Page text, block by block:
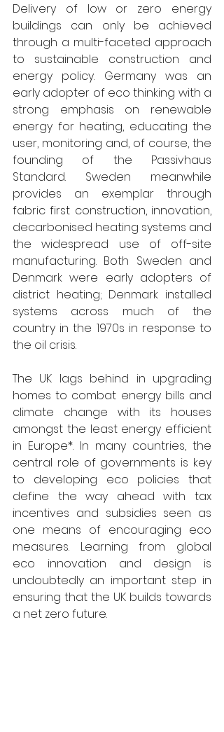
Delivery of low or zero energy
buildings can only be achieved
through a multi-faceted approach
to sustainable construction and
energy policy. Germany was an
early adopter of eco thinking with a
strong emphasis on renewable
energy for heating, educating the
user, monitoring and, of course, the
founding of the Passivhaus
Standard. Sweden meanwhile
provides an exemplar through
fabric first construction, innovation,
decarbonised heating systems and
the widespread use of off-site
manufacturing. Both Sweden and
Denmark were early adopters of
district heating; Denmark installed
systems across much of the
country in the 1970s in response to
the oil crisis.
The UK lags behind in upgrading
homes to combat energy bills and
climate change with its houses
amongst the least energy efficient
in Europe*. In many countries, the
central role of governments is key
to developing eco policies that
define the way ahead with tax
incentives and subsidies seen as
one means of encouraging eco
measures. Learning from global
eco innovation and design is
undoubtedly an important step in
ensuring that the UK builds towards
a net zero future.